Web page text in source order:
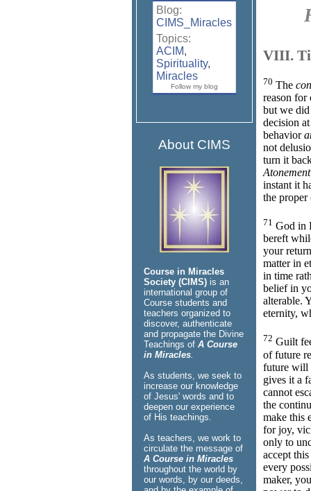
Blog:
CIMS_Miracles
Topics:
ACIM,
Spirituality,
Miracles
Follow my blog
About CIMS
Course in Miracles
Society (CIMS) is an
international group of
Course students and
teachers organized to
discover, authenticate
and propagate the Divine
Teachings of A Course
in Miracles.
As students, we seek to
increase our knowledge
of Jesus' words and to
deepen our experience
of His teachings.
As teachers, we work to
circulate the message of
A Course in Miracles
throughout the world by
our words, by our deeds,
VIII.
70 The
reason for
but we did
decision
behavior
not
turn it
instant it
the proper
71 God in
bereft
your
matter in
in time
belief in
alterable.
eternity,
72 Guilt
of future
future will
gives it a
cannot
the
make this
for joy,
only to
accept
every
maker,